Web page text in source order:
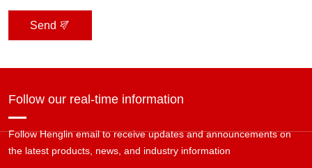
Send
Follow our real-time information
Follow Henglin email to receive updates and announcements on
the latest products, news, and industry information